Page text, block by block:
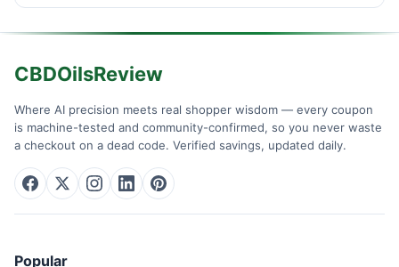
CBDOilsReview
Where AI precision meets real shopper wisdom — every coupon
is machine-tested and community-confirmed, so you never waste
a checkout on a dead code. Verified savings, updated daily.
Popular